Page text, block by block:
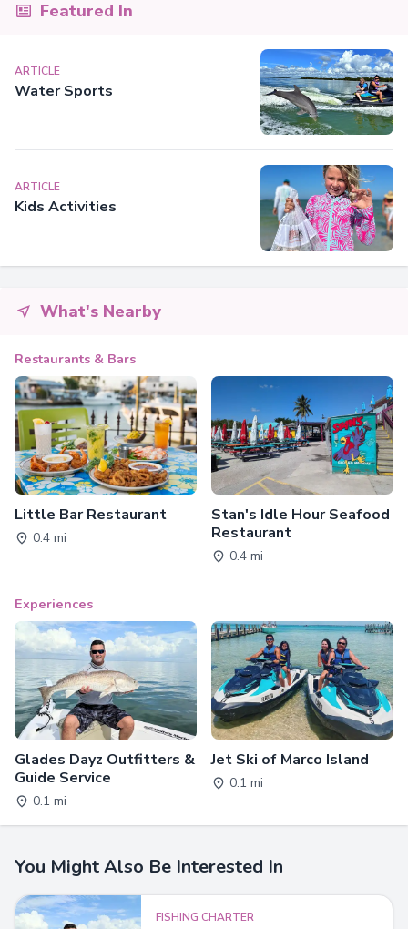
Featured In
ARTICLE
Water Sports
ARTICLE
Kids Activities
What's Nearby
Restaurants & Bars
Little Bar Restaurant
0.4 mi
Stan's Idle Hour Seafood
Restaurant
0.4 mi
Experiences
Glades Dayz Outfitters &
Guide Service
0.1 mi
Jet Ski of Marco Island
0.1 mi
You Might Also Be Interested In
FISHING CHARTER